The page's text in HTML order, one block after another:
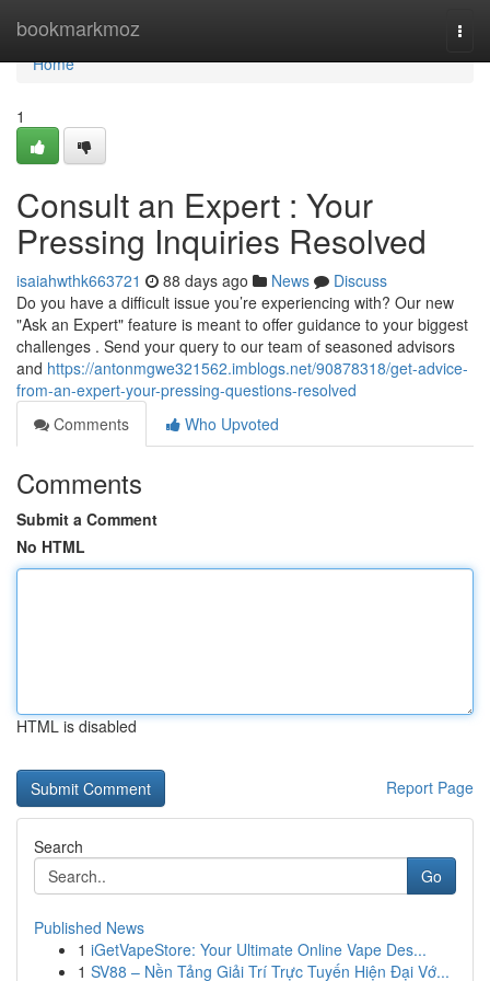
bookmarkmoz
Home
Home
1
Consult an Expert : Your
Pressing Inquiries Resolved
isaiahwthk663721 88 days ago News
Discuss
Do you have a difficult issue you’re experiencing with? Our new
"Ask an Expert" feature is meant to offer guidance to your biggest
challenges . Send your query to our team of seasoned advisors
and https://antonmgwe321562.imblogs.net/90878318/get-advice-
from-an-expert-your-pressing-questions-resolved
Comments
Who Upvoted
Comments
Submit a Comment
No HTML
HTML is disabled
Report Page
Search
Go
Published News
1 iGetVapeStore: Your Ultimate Online Vape Des...
1 SV88 – Nền Tảng Giải Trí Trực Tuyến Hiện Đại Vớ...